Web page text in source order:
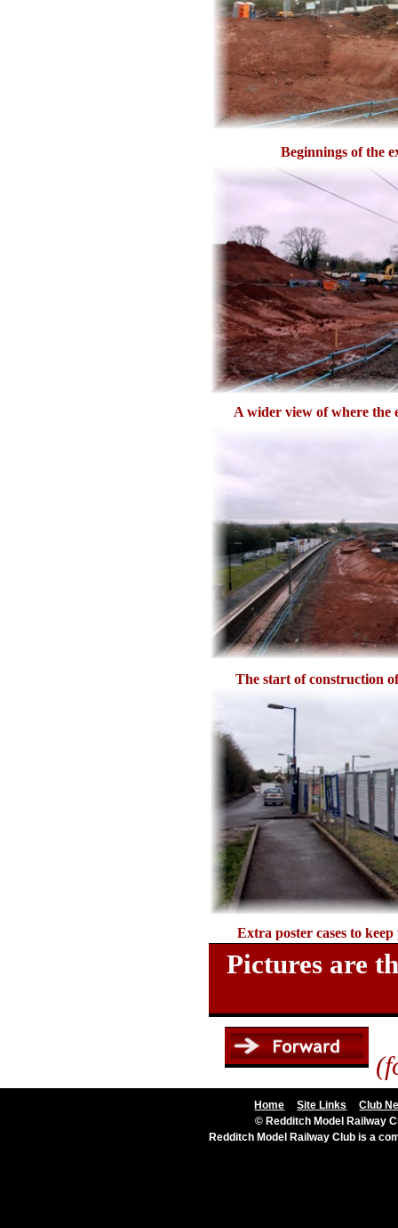
Beginnings of the
A wider view of where
The start of construction
Extra poster cases to
Pictures are
Home Site Links
Club
© Redditch Model Railway
Redditch Model Railway Club is a